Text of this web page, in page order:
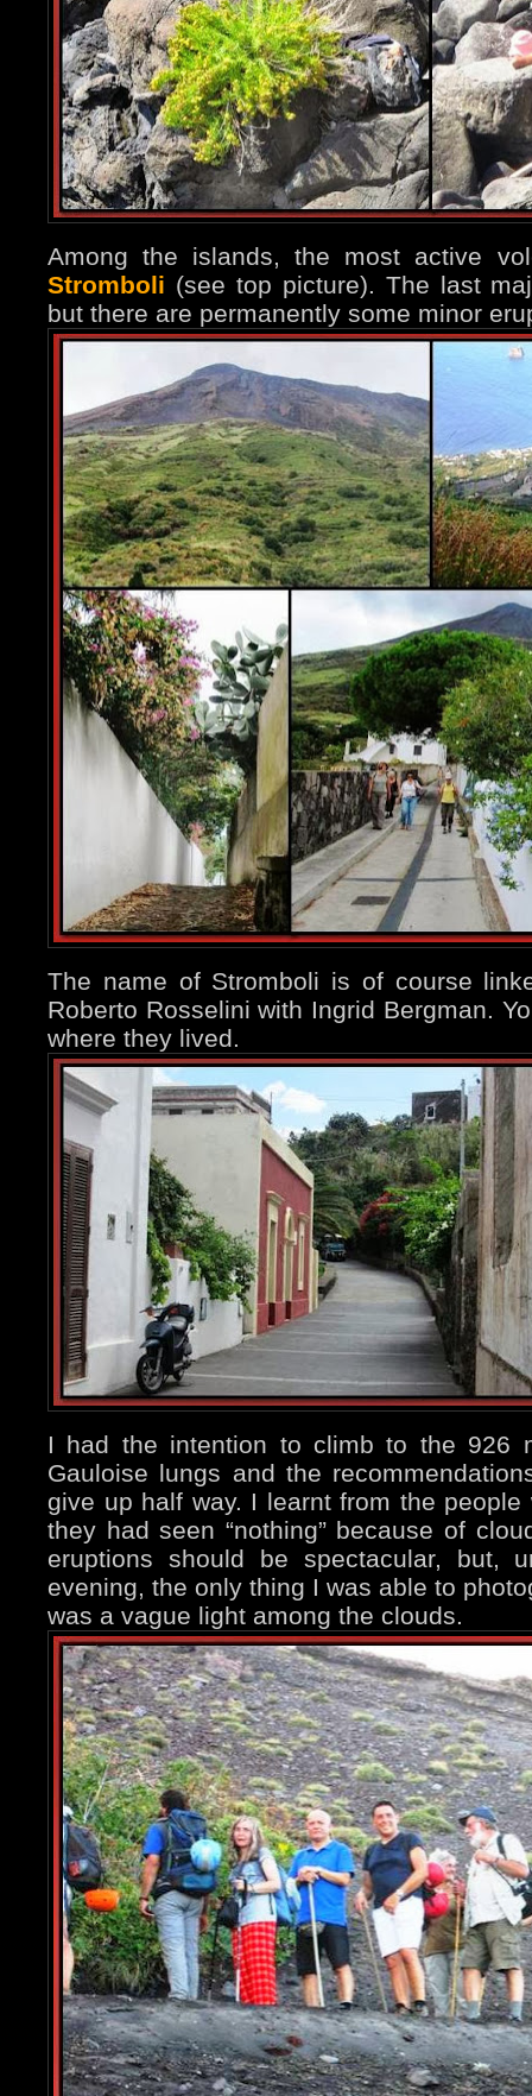
Among the islands, the most active
Stromboli (see top picture). The last
but there are permanently some minor
The name of Stromboli is of course
Roberto Rosselini with Ingrid Bergman.
where they lived.
I had the intention to climb to the 926
Gauloise lungs and the
give up half way. I learnt from the
they had seen “nothing” because of
eruptions should be spectacular, but,
evening, the only thing I was able to
was a vague light among the clouds.